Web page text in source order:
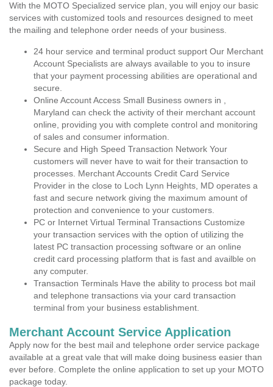
With the MOTO Specialized service plan, you will enjoy our basic
services with customized tools and resources designed to meet
the mailing and telephone order needs of your business.
24 hour service and terminal product support Our Merchant
Account Specialists are always available to you to insure
that your payment processing abilities are operational and
secure.
Online Account Access Small Business owners in ,
Maryland can check the activity of their merchant account
online, providing you with complete control and monitoring
of sales and consumer information.
Secure and High Speed Transaction Network Your
customers will never have to wait for their transaction to
processes. Merchant Accounts Credit Card Service
Provider in the close to Loch Lynn Heights, MD operates a
fast and secure network giving the maximum amount of
protection and convenience to your customers.
PC or Internet Virtual Terminal Transactions Customize
your transaction services with the option of utilizing the
latest PC transaction processing software or an online
credit card processing platform that is fast and availble on
any computer.
Transaction Terminals Have the ability to process bot mail
and telephone transactions via your card transaction
terminal from your business establishment.
Merchant Account Service Application
Apply now for the best mail and telephone order service package
available at a great vale that will make doing business easier than
ever before. Complete the online application to set up your MOTO
package today.